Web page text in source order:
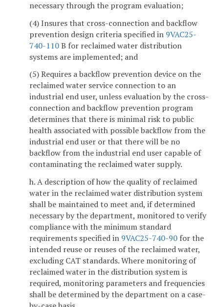
necessary through the program evaluation;
(4) Insures that cross-connection and backflow
prevention design criteria specified in 9VAC25-
740-110B for reclaimed water distribution
systems are implemented; and
(5) Requires a backflow prevention device on the
reclaimed water service connection to an
industrial end user, unless evaluation by the cross-
connection and backflow prevention program
determines that there is minimal risk to public
health associated with possible backflow from the
industrial end user or that there will be no
backflow from the industrial end user capable of
contaminating the reclaimed water supply.
h. A description of how the quality of reclaimed
water in the reclaimed water distribution system
shall be maintained to meet and, if determined
necessary by the department, monitored to verify
compliance with the minimum standard
requirements specified in 9VAC25-740-90 for the
intended reuse or reuses of the reclaimed water,
excluding CAT standards. Where monitoring of
reclaimed water in the distribution system is
required, monitoring parameters and frequencies
shall be determined by the department on a case-